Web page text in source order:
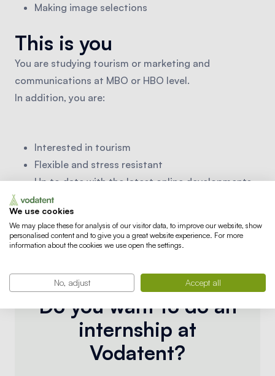
Making image selections
This is you
You are studying tourism or marketing and
communications at MBO or HBO level.
In addition, you are:
Interested in tourism
Flexible and stress resistant
Up to date with the latest online developments
A writer of catchy (commercial) texts
Very good in Dutch (a second language is a plus)
Experience with designing is an advantage
(Adobe package)
Do you want to do an
internship at
Vodatent?
We use cookies
We may place these for analysis of our visitor data, to improve our website, show
personalised content and to give you a great website experience. For more
information about the cookies we use open the settings.
No, adjust Accept all